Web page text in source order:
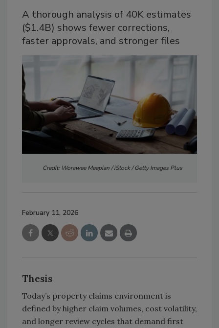
A thorough analysis of 40K estimates
($1.4B) shows fewer corrections,
faster approvals, and stronger files
Credit: Worawee Meepian / iStock / Getty Images Plus
February 11, 2026
Thesis
Today’s property claims environment is
defined by higher claim volumes, cost volatility,
and longer review cycles that demand first